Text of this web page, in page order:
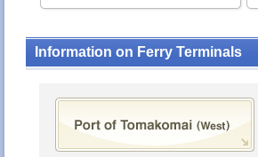
Information on Ferry Terminals